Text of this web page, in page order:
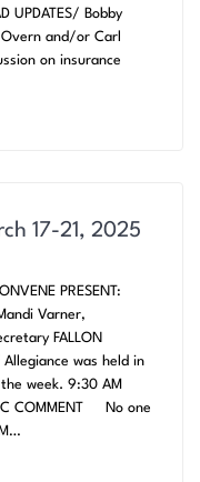
UPDATES/ Bobby
and/or Carl
on insurance
17-21, 2025
PRESENT:
Varner,
FALLON
Allegiance was held in
week. 9:30 AM
COMMENT No one